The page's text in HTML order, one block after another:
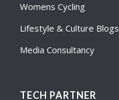
Womens Cycling
Lifestyle & Culture Blogs
Media Consultancy
TECH PARTNER